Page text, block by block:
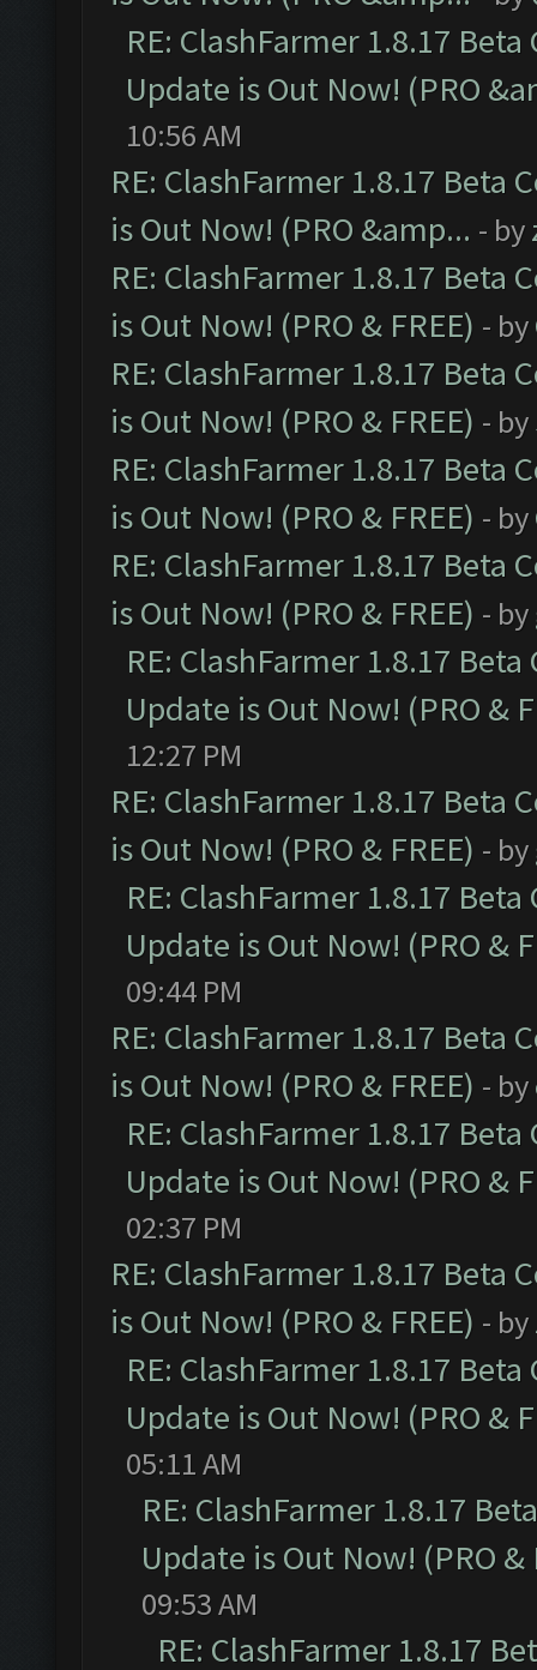
RE: ClashFarmer 1.8.17
Update is Out Now! (PRO
10:56 AM
RE: ClashFarmer 1.8.17 Beta
is Out Now! (PRO &amp... - by
RE: ClashFarmer 1.8.17 Beta
is Out Now! (PRO & FREE) - by
RE: ClashFarmer 1.8.17 Beta
is Out Now! (PRO & FREE) - by
RE: ClashFarmer 1.8.17 Beta
is Out Now! (PRO & FREE) - by
RE: ClashFarmer 1.8.17 Beta
is Out Now! (PRO & FREE) - by
RE: ClashFarmer 1.8.17
Update is Out Now! (PRO &
12:27 PM
RE: ClashFarmer 1.8.17 Beta
is Out Now! (PRO & FREE) - by
RE: ClashFarmer 1.8.17
Update is Out Now! (PRO &
09:44 PM
RE: ClashFarmer 1.8.17 Beta
is Out Now! (PRO & FREE) - by
RE: ClashFarmer 1.8.17
Update is Out Now! (PRO &
02:37 PM
RE: ClashFarmer 1.8.17 Beta
is Out Now! (PRO & FREE) - by
RE: ClashFarmer 1.8.17
Update is Out Now! (PRO &
05:11 AM
RE: ClashFarmer 1.8.17
Update is Out Now! (PRO &
09:53 AM
RE: ClashFarmer 1.8.17